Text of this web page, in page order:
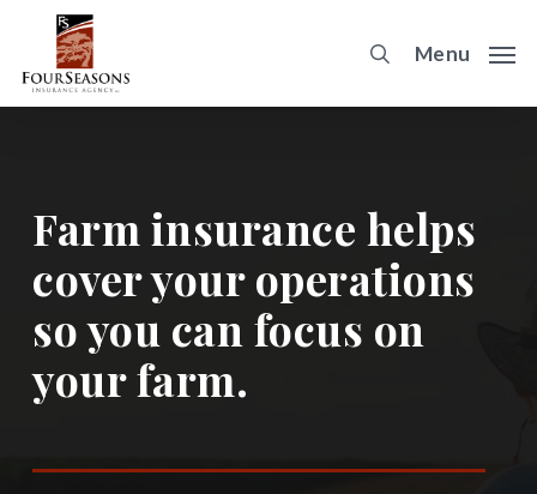
main
Menu
Farm insurance helps
cover your operations
so you can focus on
your farm.